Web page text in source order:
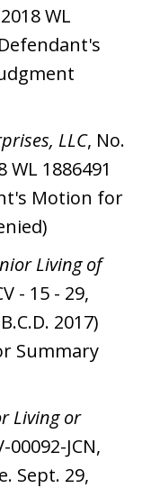
WL
LLC, No.
WL 1886491
Motion for
Living of
- 15 - 29,
2017)
Summary
Living or
00092-JCN,
Sept. 29,